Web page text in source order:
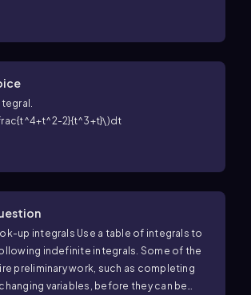
2}{t^3+t}\)dt
up integrals Use a table of integrals to
indefinite integrals. Some of the
preliminary work, such as completing
variables, before they can be